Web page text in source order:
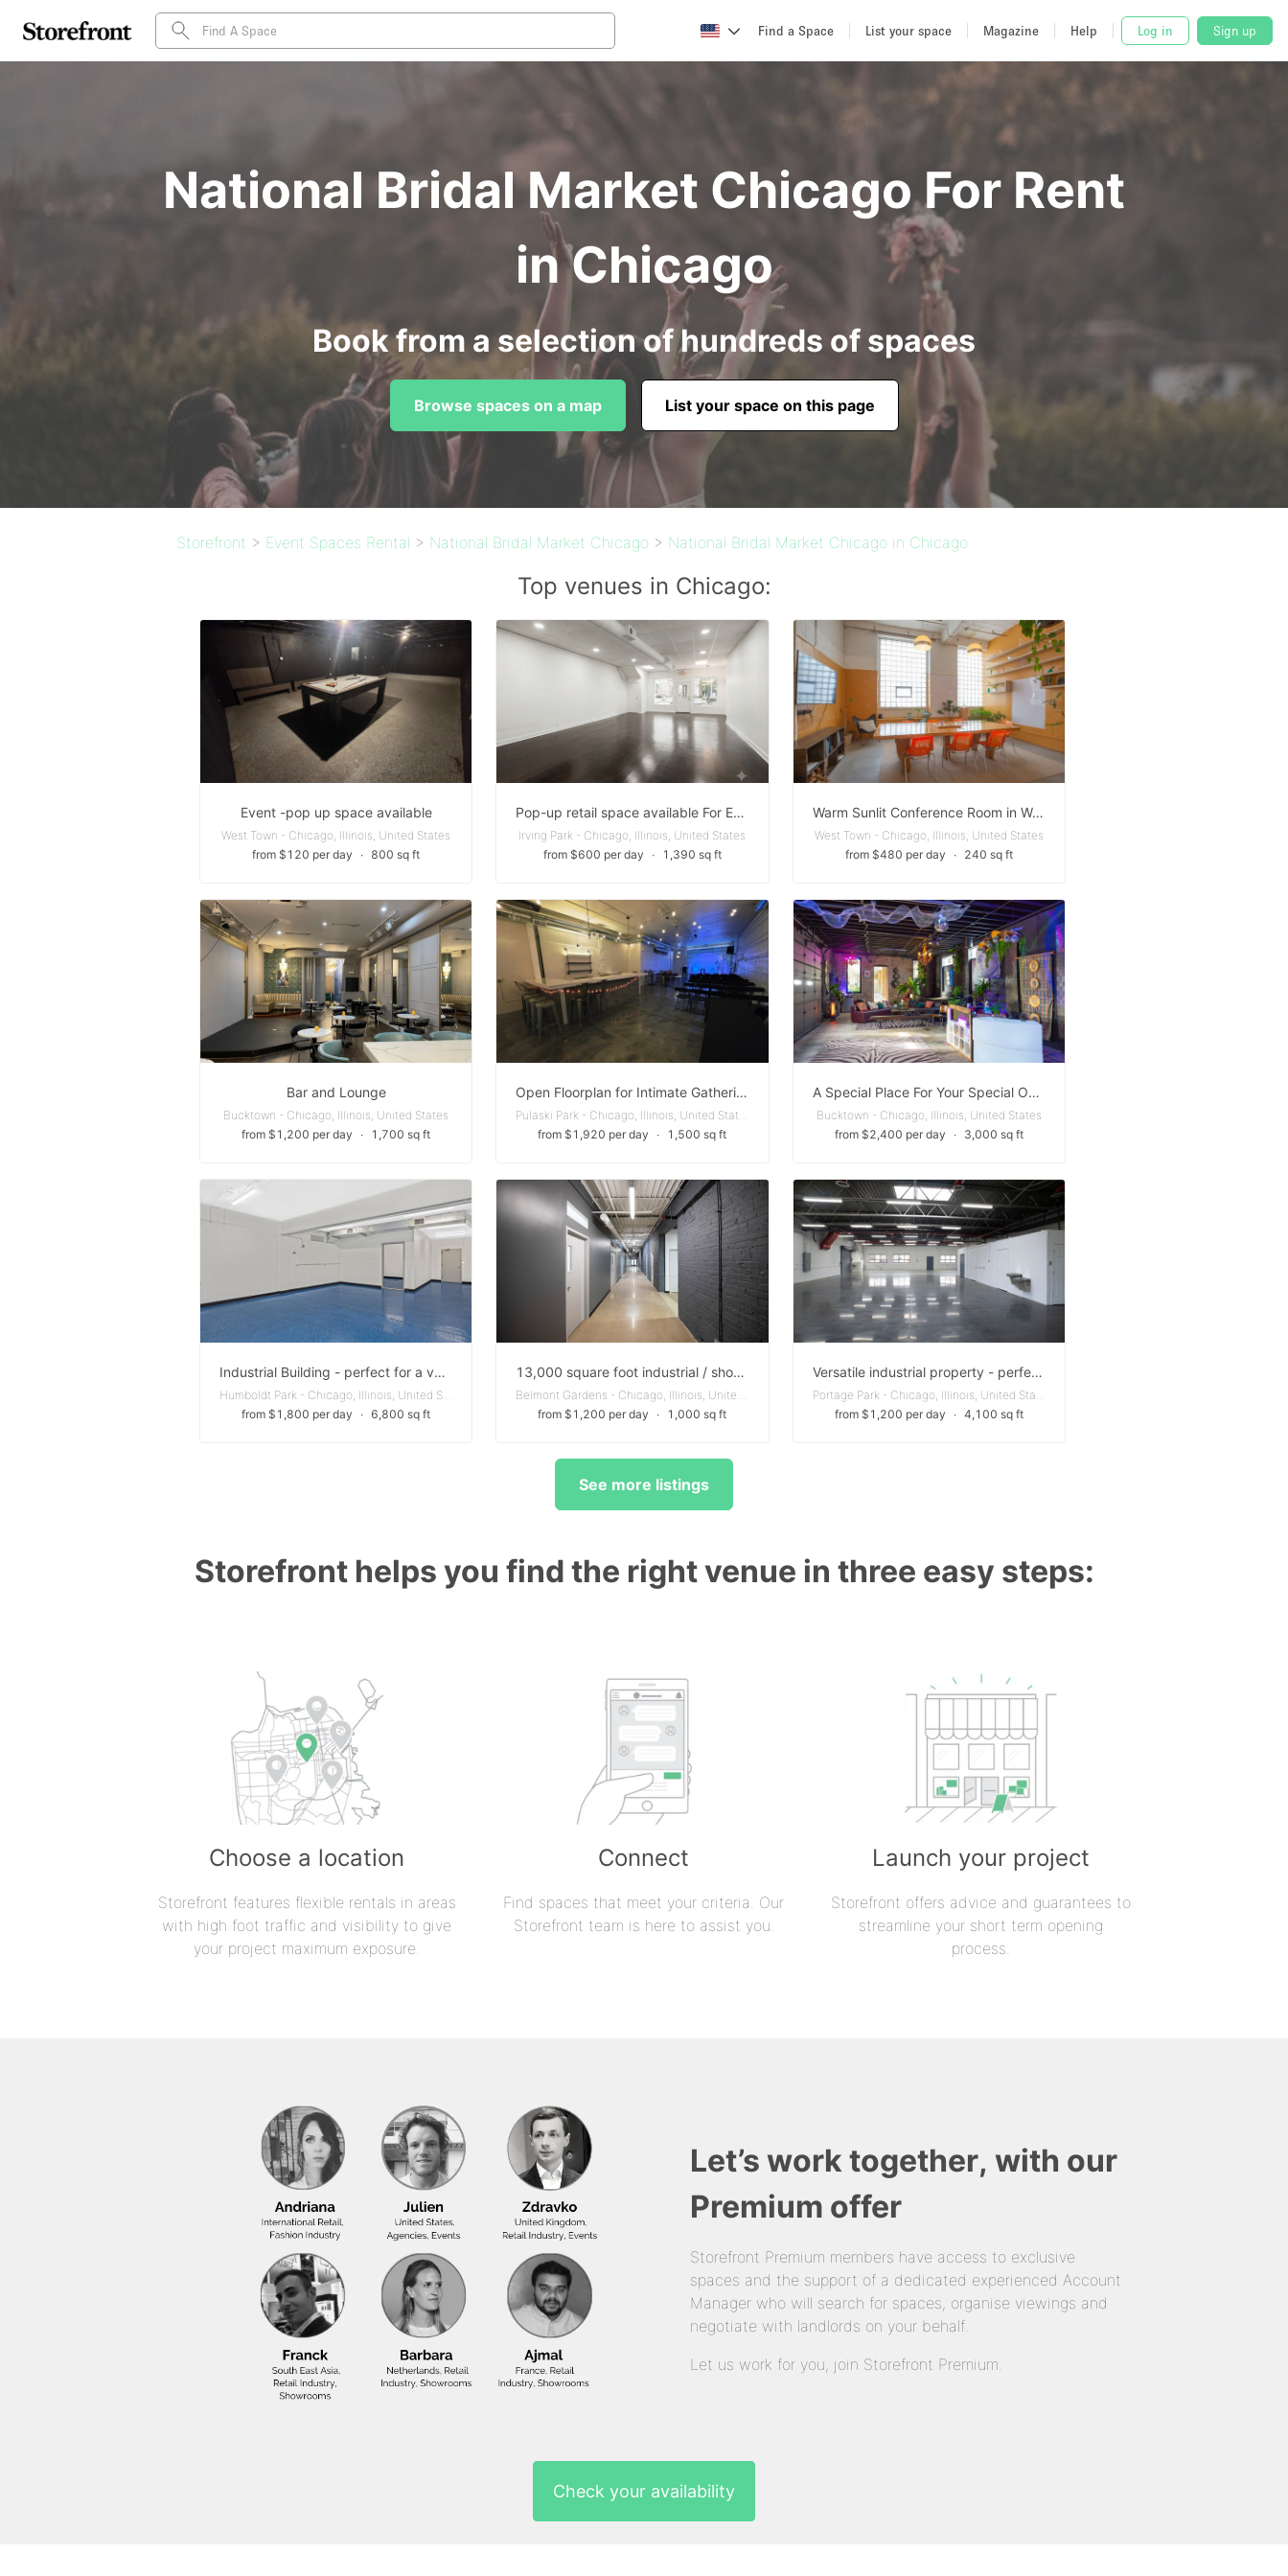
Find a Space List your space Magazine Help Log in Sign up
National Bridal Market Chicago For Rent
in Chicago
Book from a selection of hundreds of spaces
Browse spaces on a map List your space on this page
Storefront > Event Spaces Rental > National Bridal Market Chicago > National Bridal Market Chicago in Chicago
Top venues in Chicago:
Event -pop up space available
West Town - Chicago, Illinois, United States
from $120 per day
∙ 800 sq ft
Pop-up retail space available For Events
Irving Park - Chicago, Illinois, United States
from $600 per day
∙ 1,390 sq ft
Warm Sunlit Conference Room in West Town
West Town - Chicago, Illinois, United States
from $480 per day
∙ 240 sq ft
Bar and Lounge
Bucktown - Chicago, Illinois, United States
from $1,200 per day
∙ 1,700 sq ft
Open Floorplan for Intimate Gatherings in Wicker Park
Pulaski Park - Chicago, Illinois, United States
from $1,920 per day
∙ 1,500 sq ft
A Special Place For Your Special Occasion
Bucktown - Chicago, Illinois, United States
from $2,400 per day
∙ 3,000 sq ft
Industrial Building - perfect for a variety of business needs
Humboldt Park - Chicago, Illinois, United States
from $1,800 per day
∙ 6,800 sq ft
13,000 square foot industrial / showroom / office / retail building located on Diversey
Belmont Gardens - Chicago, Illinois, United States
from $1,200 per day
∙ 1,000 sq ft
Versatile industrial property - perfect for your business needs
Portage Park - Chicago, Illinois, United States
from $1,200 per day
∙ 4,100 sq ft
See more listings
Storefront helps you find the right venue in three easy steps:
Choose a location
Storefront features flexible rentals in areas
with high foot traffic and visibility to give
your project maximum exposure.
Connect
Find spaces that meet your criteria. Our
Storefront team is here to assist you.
Launch your project
Storefront offers advice and guarantees to
streamline your short term opening
process.
Let’s work together, with our
Premium offer
Storefront Premium members have access to exclusive
spaces and the support of a dedicated experienced Account
Manager who will search for spaces, organise viewings and
negotiate with landlords on your behalf.
Let us work for you, join Storefront Premium.
Check your availability